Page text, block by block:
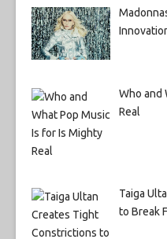
Who and
Real
Taiga
to Break